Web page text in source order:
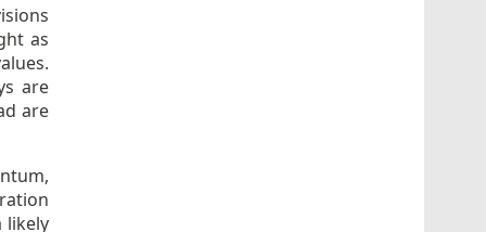
as
are
are
likely